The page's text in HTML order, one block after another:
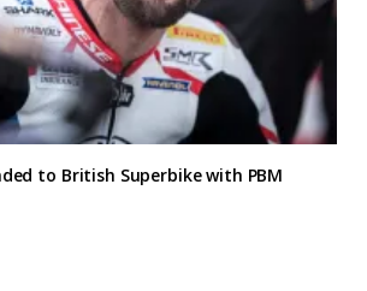
to British Superbike with PBM